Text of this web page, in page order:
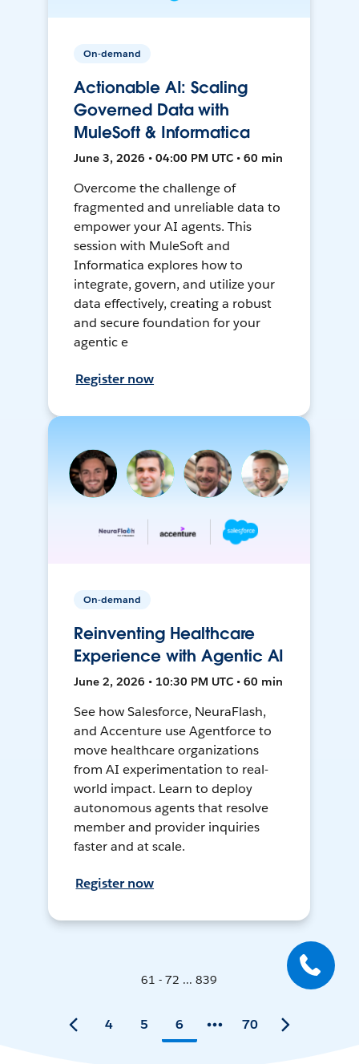
On-demand
Actionable AI: Scaling
Governed Data with
MuleSoft & Informatica
June 3, 2026 • 04:00 PM UTC • 60 min
Overcome the challenge of
fragmented and unreliable data to
empower your AI agents. This
session with MuleSoft and
Informatica explores how to
integrate, govern, and utilize your
data effectively, creating a robust
and secure foundation for your
agentic e
Register now
On-demand
Reinventing Healthcare
Experience with Agentic AI
June 2, 2026 • 10:30 PM UTC • 60 min
See how Salesforce, NeuraFlash,
and Accenture use Agentforce to
move healthcare organizations
from AI experimentation to real-
world impact. Learn to deploy
autonomous agents that resolve
member and provider inquiries
faster and at scale.
Register now
61 - 72 ... 839
4 5 6 70